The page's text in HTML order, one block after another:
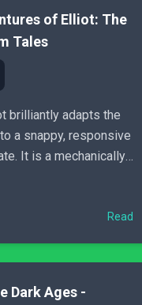
of Elliot: The
Tales
brilliantly adapts the
a snappy, responsive
It is a mechanically
Read
Dark Ages -